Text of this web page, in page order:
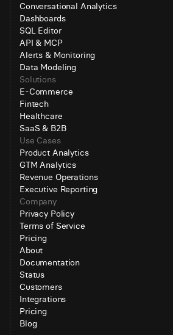
Conversational Analytics
Dashboards
SQL Editor
API & MCP
Alerts & Monitoring
Data Modeling
Solutions
E-Commerce
Fintech
Healthcare
SaaS & B2B
Use Cases
Product Analytics
GTM Analytics
Revenue Operations
Executive Reporting
Company
Privacy Policy
Terms of Service
Pricing
About
Documentation
Status
Customers
Integrations
Pricing
Blog